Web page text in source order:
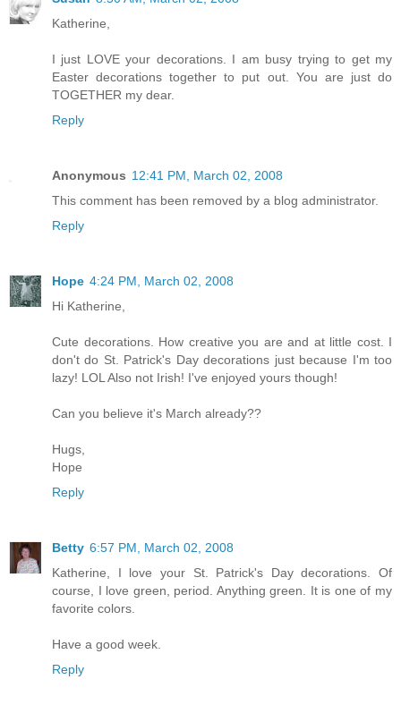
Katherine,
I just LOVE your decorations. I am busy trying to get my
Easter decorations together to put out. You are just do
TOGETHER my dear.
Reply
Anonymous 12:41 PM, March 02, 2008
This comment has been removed by a blog administrator.
Reply
Hope 4:24 PM, March 02, 2008
Hi Katherine,
Cute decorations. How creative you are and at little cost. I
don't do St. Patrick's Day decorations just because I'm too
lazy! LOL Also not Irish! I've enjoyed yours though!
Can you believe it's March already??
Hugs,
Hope
Reply
Betty 6:57 PM, March 02, 2008
Katherine, I love your St. Patrick's Day decorations. Of
course, I love green, period. Anything green. It is one of my
favorite colors.
Have a good week.
Reply